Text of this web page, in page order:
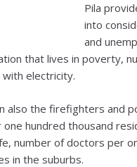
Pila
into
and
that lives in poverty,
electricity.
also the firefighters and
hundred thousand
number of doctors per
in the suburbs.